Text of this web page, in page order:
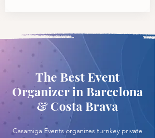
The Best Event
Organizer in Barcelona
& Costa Brava
Casamiga Events organizes turnkey private